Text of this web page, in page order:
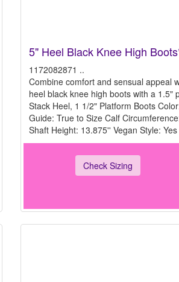
5" Heel Black Knee High
1172082871 ..
Combine comfort and sensual appeal
heel black knee high boots with a 1.5"
Stack Heel, 1 1/2" Platform Boots
Guide: True to Size Calf
Shaft Height: 13.875'' Vegan Style:
Check Sizing